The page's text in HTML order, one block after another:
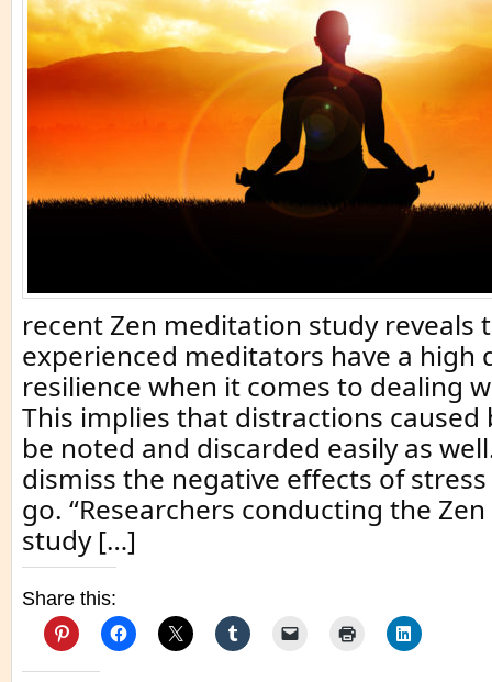
recent Zen meditation study reveals
experienced meditators have a high
resilience when it comes to dealing
This implies that distractions caused
be noted and discarded easily as
dismiss the negative effects of
go. “Researchers conducting the
study […]
Share this: